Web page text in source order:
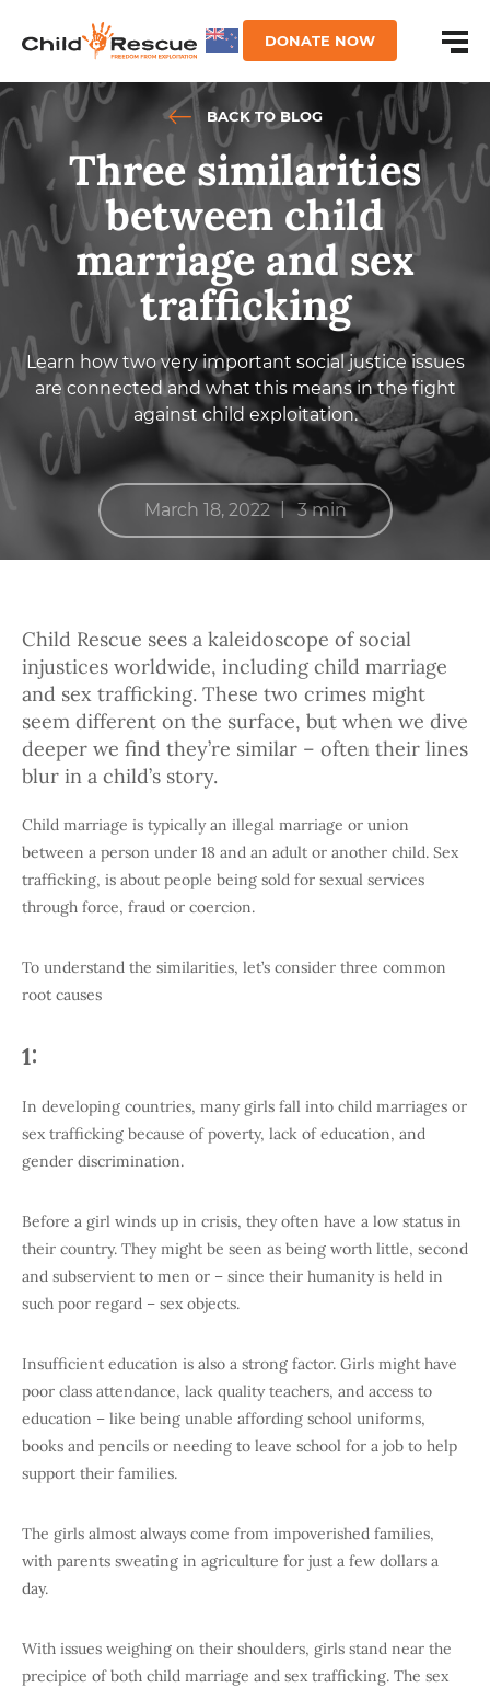
DONATE NOW
BACK TO BLOG
Three similarities
between child
marriage and sex
trafficking
Learn how two very important social justice issues
are connected and what this means in the fight
against child exploitation.
March 18, 2022 | 3 min
Child Rescue sees a kaleidoscope of social
injustices worldwide, including child marriage
and sex trafficking. These two crimes might
seem different on the surface, but when we dive
deeper we find they’re similar – often their lines
blur in a child’s story.
Child marriage is typically an illegal marriage or union
between a person under 18 and an adult or another child. Sex
trafficking, is about people being sold for sexual services
through force, fraud or coercion.
To understand the similarities, let’s consider three common
root causes
1:
In developing countries, many girls fall into child marriages or
sex trafficking because of poverty, lack of education, and
gender discrimination.
Before a girl winds up in crisis, they often have a low status in
their country. They might be seen as being worth little, second
and subservient to men or – since their humanity is held in
such poor regard – sex objects.
Insufficient education is also a strong factor. Girls might have
poor class attendance, lack quality teachers, and access to
education – like being unable affording school uniforms,
books and pencils or needing to leave school for a job to help
support their families.
The girls almost always come from impoverished families,
with parents sweating in agriculture for just a few dollars a
day.
With issues weighing on their shoulders, girls stand near the
precipice of both child marriage and sex trafficking. The sex